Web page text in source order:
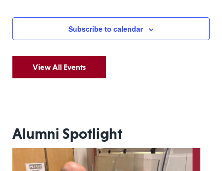
Subscribe to calendar
View All Events
Alumni Spotlight